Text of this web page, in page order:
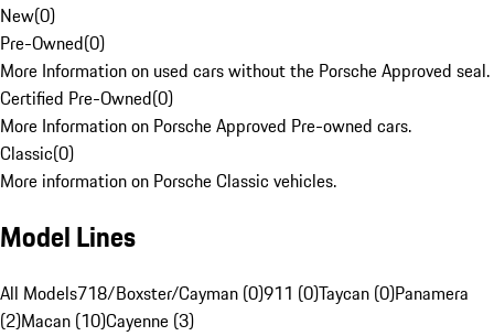
New(0)
Pre-Owned(0)
More Information on used cars without the Porsche Approved seal.
Certified Pre-Owned(0)
More Information on Porsche Approved Pre-owned cars.
Classic(0)
More information on Porsche Classic vehicles.
Model Lines
All Models718/Boxster/Cayman (0)911 (0)Taycan (0)Panamera
(2)Macan (10)Cayenne (3)